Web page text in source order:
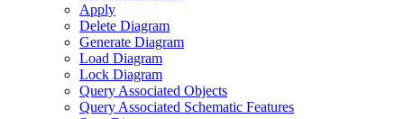
Apply
Delete Diagram
Generate Diagram
Load Diagram
Lock Diagram
Query Associated Objects
Query Associated Schematic Features